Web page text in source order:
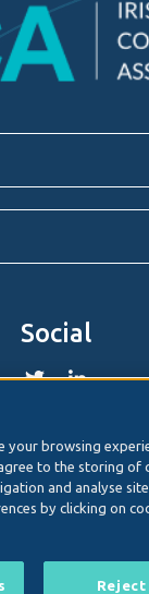
Social
Consultants
by Granite
Disclaimer
& Cookies
your browsing
to the storing of
and analyse site
by clicking on